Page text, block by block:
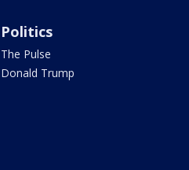
Politics
The Pulse
Donald Trump